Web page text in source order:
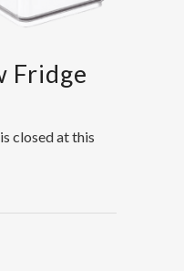
Fridge
closed at this